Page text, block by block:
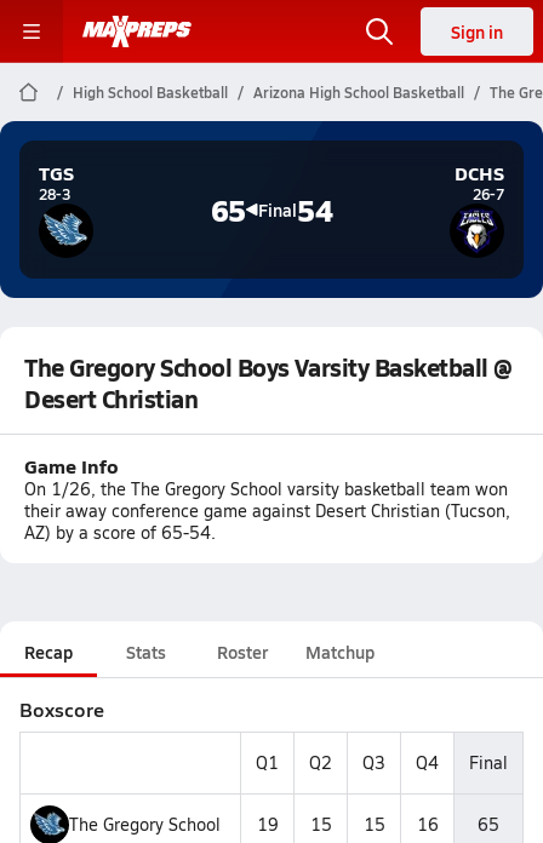
Sign in
High School Basketball Arizona High School Basketball The
TGS
28-3 65 Final54
DCHS
26-7
The Gregory School Boys Varsity Basketball @
Desert Christian
Game Info
On 1/26, the The Gregory School varsity basketball team won
their away conference game against Desert Christian (Tucson,
AZ) by a score of 65-54.
Recap Stats Roster Matchup
Boxscore
Q1 Q2 Q3 Q4 Final
The Gregory School 19 15 15 16 65